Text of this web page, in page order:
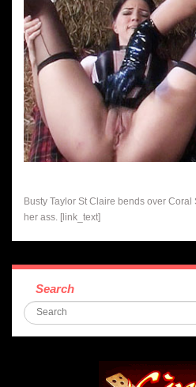
Busty Taylor St Claire bends over
her ass. [link_text]
Search